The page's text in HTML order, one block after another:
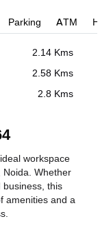
Parking ATM
2.14 Kms
2.58 Kms
2.8 Kms
workspace
Whether
this
amenities and a